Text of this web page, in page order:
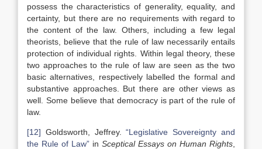
possess the characteristics of generality, equality, and
certainty, but there are no requirements with regard to
the content of the law. Others, including a few legal
theorists, believe that the rule of law necessarily entails
protection of individual rights. Within legal theory, these
two approaches to the rule of law are seen as the two
basic alternatives, respectively labelled the formal and
substantive approaches. But there are other views as
well. Some believe that democracy is part of the rule of
law.
[12] Goldsworth, Jeffrey.“Legislative Sovereignty and
the Rule of Law” in Sceptical Essays on Human Rights